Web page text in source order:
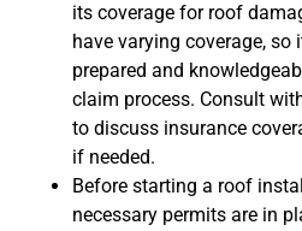
its coverage for roof
have varying coverage,
prepared and
claim process. Consult
to discuss insurance
if needed.
Before starting a roof
necessary permits are in